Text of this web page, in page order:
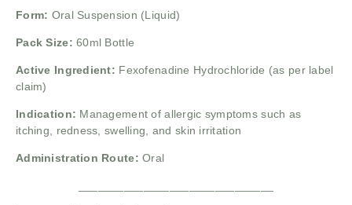
Form: Oral Suspension (Liquid)
Pack Size: 60ml Bottle
Active Ingredient: Fexofenadine Hydrochloride (as per label
claim)
Indication: Management of allergic symptoms such as
itching, redness, swelling, and skin irritation
Administration Route: Oral